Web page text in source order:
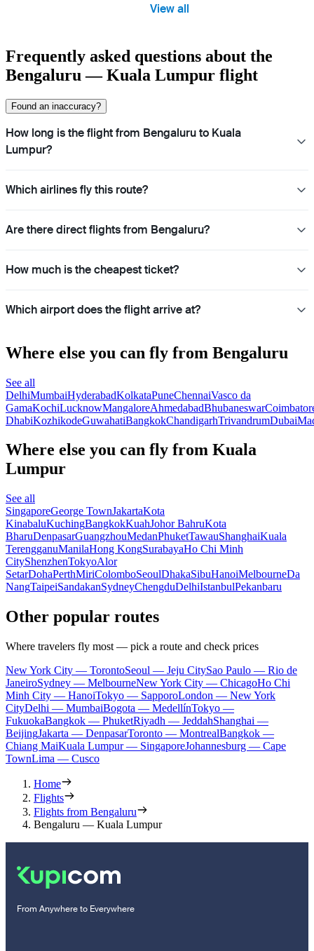
View all
Frequently asked questions about the
Bengaluru — Kuala Lumpur flight
Found an inaccuracy?
How long is the flight from Bengaluru to Kuala
Lumpur?
Which airlines fly this route?
Are there direct flights from Bengaluru?
How much is the cheapest ticket?
Which airport does the flight arrive at?
Where else you can fly from Bengaluru
See all
DelhiMumbaiHyderabadKolkataPuneChennaiVasco da
GamaKochiLucknowMangaloreAhmedabadBhubaneswar
DhabiKozhikodeGuwahatiBangkokChandigarhTrivandrumDubai
Where else you can fly from Kuala
Lumpur
See all
SingaporeGeorge TownJakartaKota
KinabaluKuchingBangkokKuahJohor BahruKota
BharuDenpasarGuangzhouMedanPhuketTawauShanghaiKuala
TerengganuManilaHong KongSurabayaHo Chi Minh
CityShenzhenTokyoAlor
SetarDohaPerthMiriColomboSeoulDhakaSibuHanoiMelbourneDa
NangTaipeiSandakanSydneyChengduDelhiIstanbulPekanbaru
Other popular routes
Where travelers fly most — pick a route and check prices
New York City — TorontoSeoul — Jeju CitySao Paulo — Rio de
JaneiroSydney — MelbourneNew York City — ChicagoHo Chi
Minh City — HanoiTokyo — SapporoLondon — New York
CityDelhi — MumbaiBogota — MedellínTokyo —
FukuokaBangkok — PhuketRiyadh — JeddahShanghai —
BeijingJakarta — DenpasarToronto — MontrealBangkok —
Chiang MaiKuala Lumpur — SingaporeJohannesburg — Cape
TownLima — Cusco
Home
Flights
Flights from Bengaluru
Bengaluru — Kuala Lumpur
From Anywhere to Everywhere